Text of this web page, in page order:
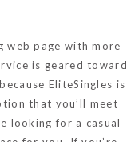
web page with more
is geared toward
EliteSingles is
that you’ll meet
looking for a casual